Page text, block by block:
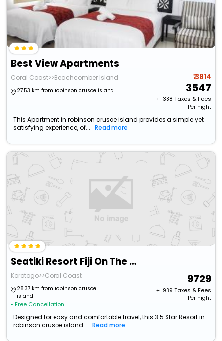
Best View Apartments
Coral Coast>>Beachcomber Island
27.53 km from robinson crusoe island
₹ 3814
3547
+ ₹ 388 Taxes & Fees
Per night
This Apartment in robinson crusoe island provides a simple yet
satisfying experience, of...
Read more
Seatiki Resort Fiji On The Coast
Korotogo>>Coral Coast
28.37 km from robinson crusoe
island
• Free Cancellation
9729
+ ₹ 989 Taxes & Fees
Per night
Designed for easy and comfortable travel, this 3.5 Star Resort in
robinson crusoe island...
Read more